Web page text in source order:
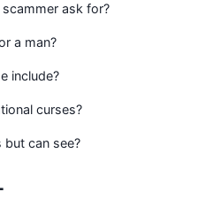
ask for?
a man?
include?
curses?
but can see?